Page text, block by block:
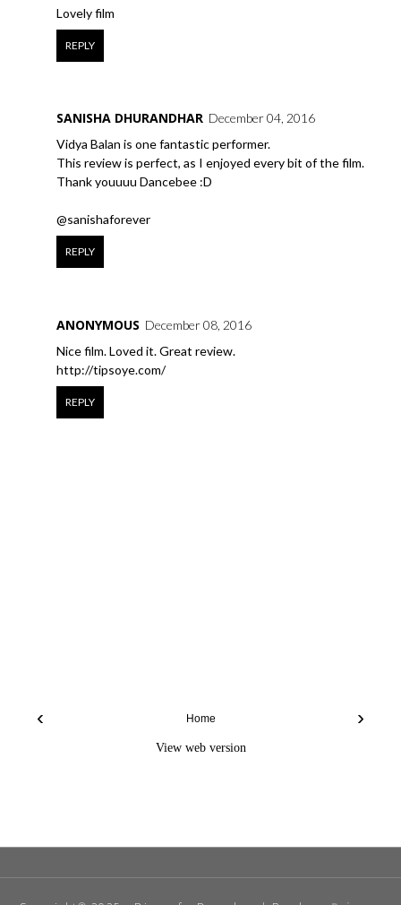
Lovely film
REPLY
SANISHA DHURANDHAR December 04, 2016
Vidya Balan is one fantastic performer.
This review is perfect, as I enjoyed every bit of the film.
Thank youuuu Dancebee :D
@sanishaforever
REPLY
ANONYMOUS December 08, 2016
Nice film. Loved it. Great review.
http://tipsoye.com/
REPLY
‹ ›
Home
View web version